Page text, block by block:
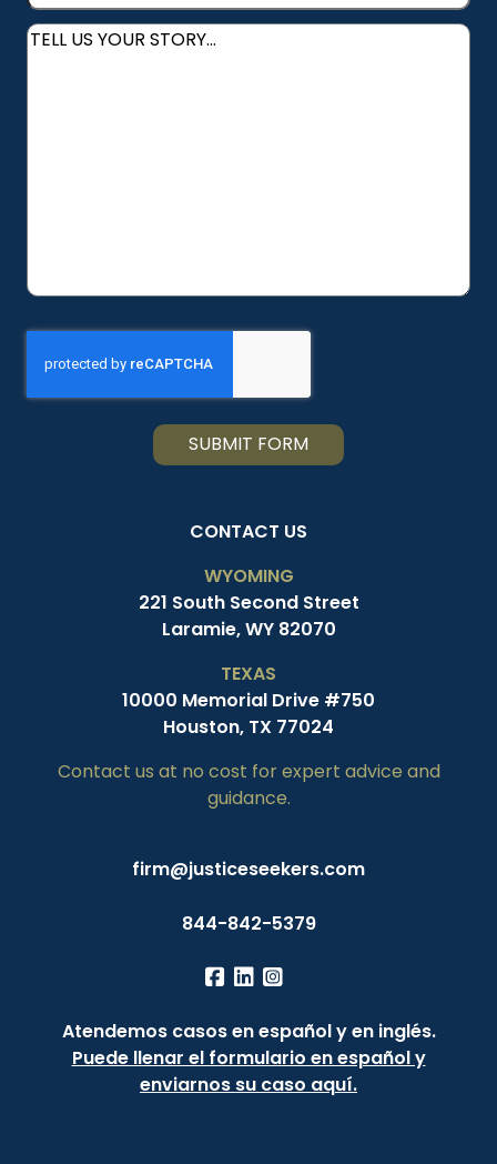
DID
YOU
Message(Required)
SUBMIT FORM
CONTACT US
WYOMING
221 South Second Street
Laramie, WY 82070
TEXAS
10000 Memorial Drive #750
Houston, TX 77024
Contact us at no cost for expert advice and
guidance.
firm@justiceseekers.com
844-842-5379
Atendemos casos en español y en inglés.
Puede llenar el formulario en español y
enviarnos su caso aquí.